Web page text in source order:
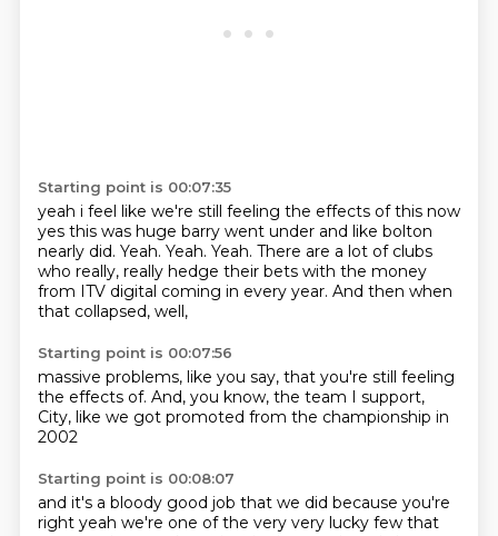
Starting point is 00:07:35
yeah i feel like we're still feeling the effects of this now
yes this was huge barry went under and like bolton
nearly did. Yeah. Yeah. Yeah. There are a lot of clubs
who really, really hedge their bets with the money
from ITV digital coming in every year. And then when
that collapsed, well,
Starting point is 00:07:56
massive problems, like you say, that you're still feeling
the effects of. And, you know, the team I support,
City, like we got promoted from the championship in
2002
Starting point is 00:08:07
and it's a bloody good job that we did because you're
right yeah we're one of the very very lucky few that